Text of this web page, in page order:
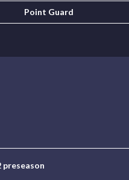
Point Guard
preseason